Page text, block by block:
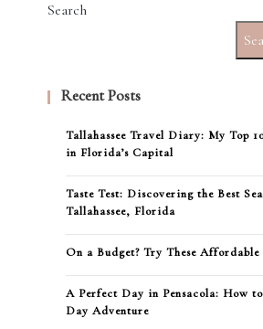
Search
Recent Posts
Tallahassee Travel Diary: My Top
in Florida’s Capital
Taste Test: Discovering the Best
Tallahassee, Florida
On a Budget? Try These Affordable
A Perfect Day in Pensacola: How
Day Adventure